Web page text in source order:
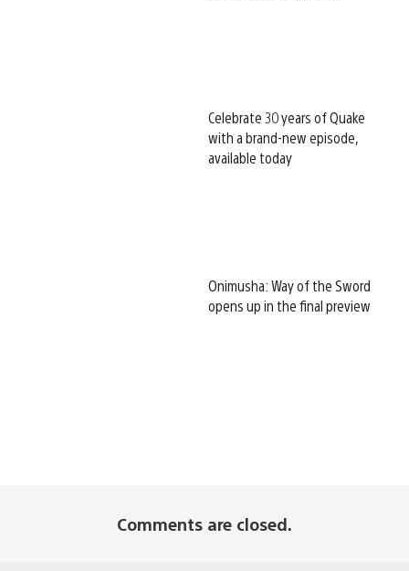
Celebrate 30 years of Quake
with a brand-new episode,
available today
Onimusha: Way of the Sword
opens up in the final preview
Comments are closed.